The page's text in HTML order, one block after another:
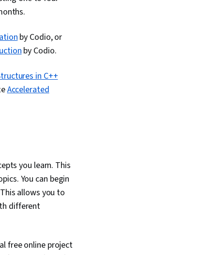
Event
Data
by Codio, or
by Codio.
in C++
Accelerated
you learn. This
You can begin
allows you to
different
free online project